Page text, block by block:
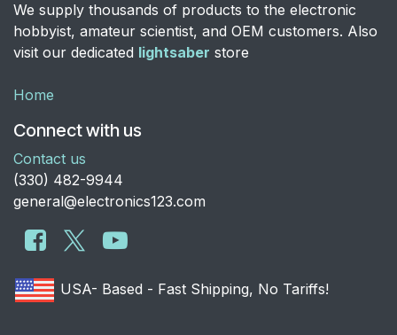
We supply thousands of products to the electronic
hobbyist, amateur scientist, and OEM customers. Also
visit our dedicated lightsaber store
Home
Connect with us
Contact us
​(330) 482-9944
general@electronics123.com
USA- Based - Fast Shipping, No Tariffs!